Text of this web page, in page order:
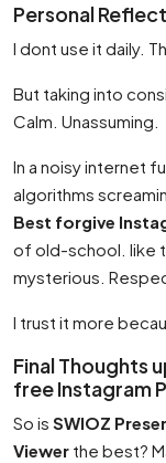
Personal
I dont use it daily.
But taking into
Calm. Unassuming.
In a noisy internet
algorithms
Best forgive
of old-school. like
mysterious.
I trust it more
Final Thoughts
free Instagram
So is SWIOZ
Viewer the best?